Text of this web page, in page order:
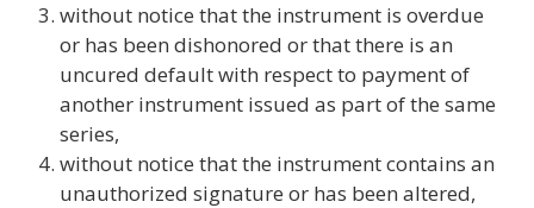
without notice that the instrument is overdue
or has been dishonored or that there is an
uncured default with respect to payment of
another instrument issued as part of the same
series,
without notice that the instrument contains an
unauthorized signature or has been altered,